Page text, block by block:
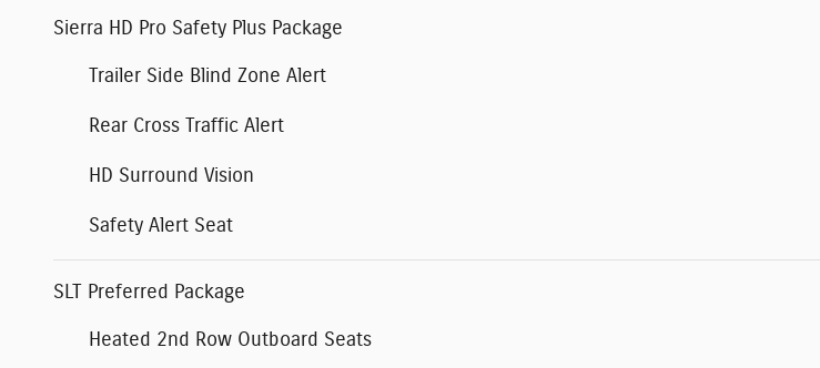
Sierra HD Pro Safety Plus Package
Trailer Side Blind Zone Alert
Rear Cross Traffic Alert
HD Surround Vision
Safety Alert Seat
SLT Preferred Package
Heated 2nd Row Outboard Seats